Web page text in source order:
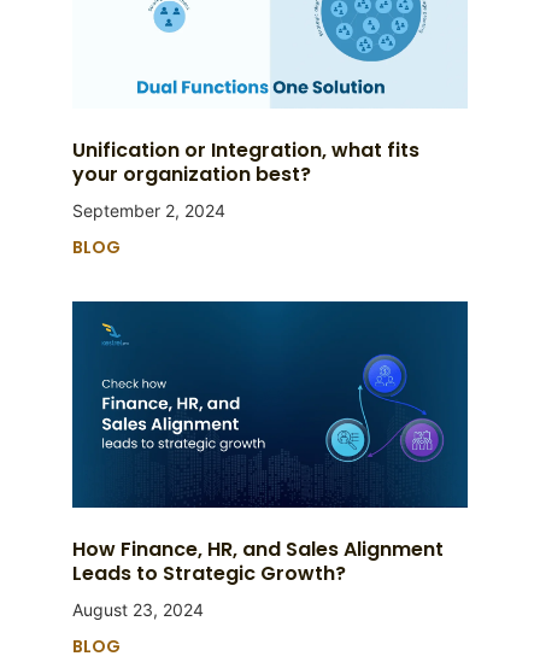
Unification or Integration, what fits
your organization best?
September 2, 2024
BLOG
How Finance, HR, and Sales Alignment
Leads to Strategic Growth?
August 23, 2024
BLOG